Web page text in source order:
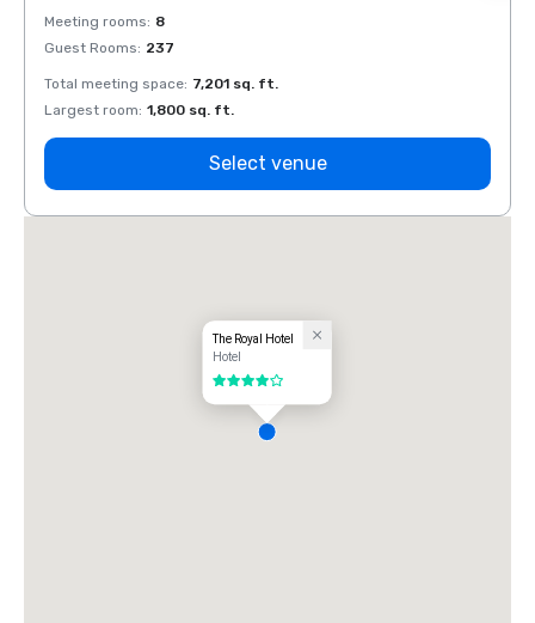
Meeting rooms: 8
Guest Rooms: 237
Total meeting space: 7,201 sq. ft.
Largest room: 1,800 sq. ft.
Select venue
The Royal Hotel
Hotel
4 out of 5